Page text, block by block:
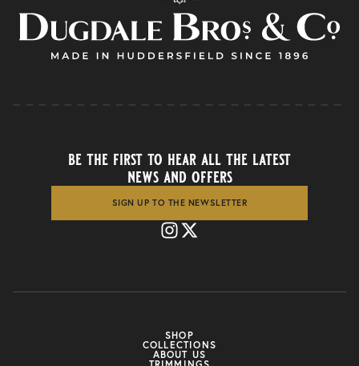
SHOP
COLLECTIONS
ABOUT US
be the first to hear all the latest
news and offers
SIGN UP TO THE NEWSLETTER